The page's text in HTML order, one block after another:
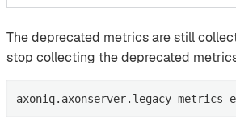
The deprecated metrics are still
stop collecting the deprecated
axoniq.axonserver.legacy-metrics-